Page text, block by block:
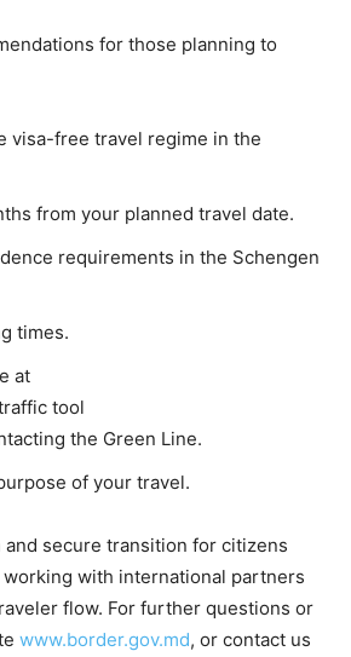
for those planning to
visa-free travel regime in the
from your planned travel date.
requirements in the Schengen
times.
at
tool
the Green Line.
of your travel.
secure transition for citizens
with international partners
flow. For further questions or
www.border.gov.md, or contact us